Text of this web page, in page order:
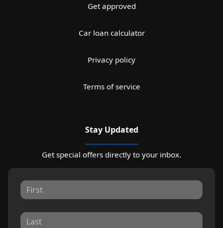
Get approved
Car loan calculator
Privacy policy
Terms of service
Stay Updated
Get special offers directly to your inbox.